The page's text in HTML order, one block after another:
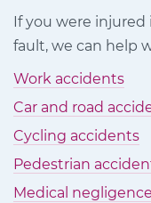
Facebook LinkedIn
If you were
fault, we can help
Work accidents
Car and road
Cycling accidents
Pedestrian
Medical negligence